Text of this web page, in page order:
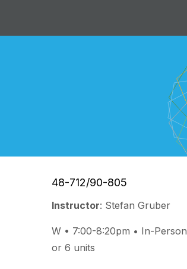
48-712/90-805
Instructor: Stefan Gruber
W • 7:00-8:20pm In-Person
or 6 units